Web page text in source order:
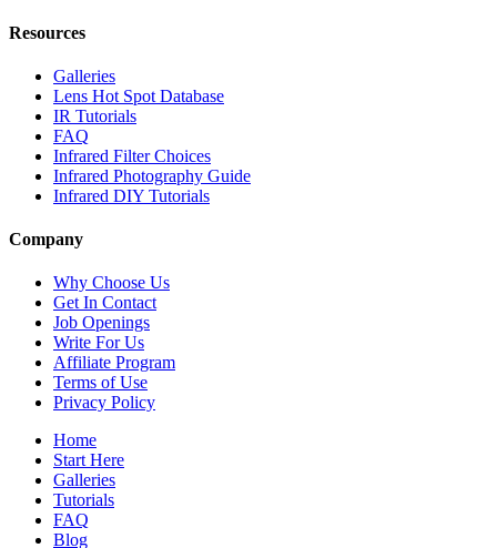
Resources
Galleries
Lens Hot Spot Database
IR Tutorials
FAQ
Infrared Filter Choices
Infrared Photography Guide
Infrared DIY Tutorials
Company
Why Choose Us
Get In Contact
Job Openings
Write For Us
Affiliate Program
Terms of Use
Privacy Policy
Home
Start Here
Galleries
Tutorials
FAQ
Blog